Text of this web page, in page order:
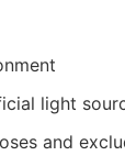
light
and